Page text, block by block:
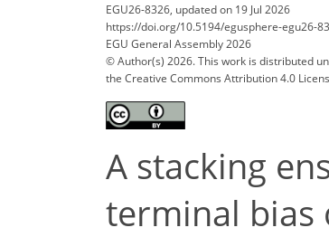
EGU26-8326, updated on 19 Jul 2026
https://doi.org/10.5194/egusphere-egu26-
EGU General Assembly 2026
© Author(s) 2026. This work is distributed
the Creative Commons Attribution 4.0
A stacking
terminal